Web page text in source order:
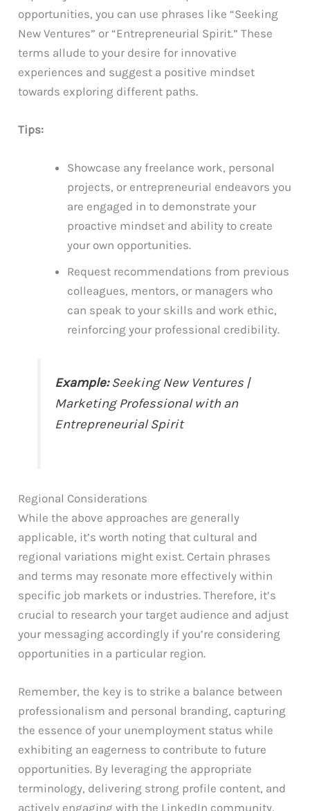
opportunities, you can use phrases like “Seeking
New Ventures” or “Entrepreneurial Spirit.” These
terms allude to your desire for innovative
experiences and suggest a positive mindset
towards exploring different paths.
Tips:
Showcase any freelance work, personal
projects, or entrepreneurial endeavors you
are engaged in to demonstrate your
proactive mindset and ability to create
your own opportunities.
Request recommendations from previous
colleagues, mentors, or managers who
can speak to your skills and work ethic,
reinforcing your professional credibility.
Example: Seeking New Ventures |
Marketing Professional with an
Entrepreneurial Spirit
Regional Considerations
While the above approaches are generally
applicable, it’s worth noting that cultural and
regional variations might exist. Certain phrases
and terms may resonate more effectively within
specific job markets or industries. Therefore, it’s
crucial to research your target audience and adjust
your messaging accordingly if you’re considering
opportunities in a particular region.
Remember, the key is to strike a balance between
professionalism and personal branding, capturing
the essence of your unemployment status while
exhibiting an eagerness to contribute to future
opportunities. By leveraging the appropriate
terminology, delivering strong profile content, and
actively engaging with the LinkedIn community,